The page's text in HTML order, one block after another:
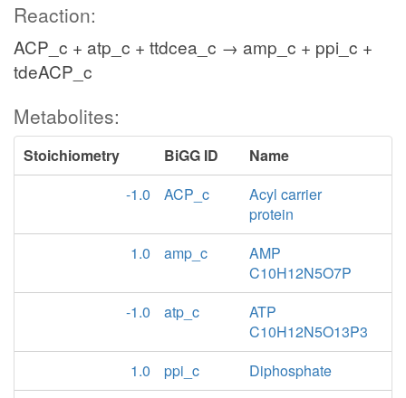
Reaction:
ACP_c + atp_c + ttdcea_c → amp_c + ppi_c +
tdeACP_c
Metabolites:
Stoichiometry BiGG ID
Name
-1.0
ACP_c
Acyl carrier
protein
1.0
amp_c
AMP
C10H12N5O7P
-1.0
atp_c
ATP
C10H12N5O13P3
1.0
ppi_c
Diphosphate